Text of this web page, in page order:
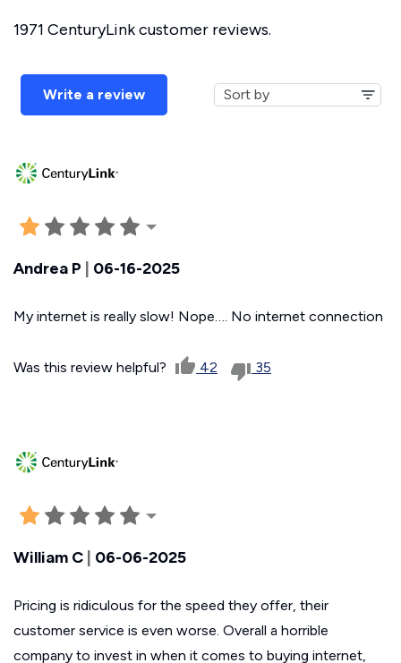
1971 CenturyLink customer reviews.
Write a review
Andrea P 06-16-2025
My internet is really slow! Nope…. No internet connection
Was this review helpful? 42 35
William C | 06-06-2025
Pricing is ridiculous for the speed they offer, their
customer service is even worse. Overall a horrible
company to invest in when it comes to buying internet,